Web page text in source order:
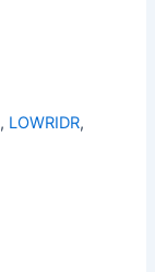
, LOWRIDR,